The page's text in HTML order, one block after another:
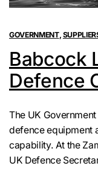
GOVERNMENT,
Babcock
Defence
The UK
defence equipment
capability. At the
UK Defence